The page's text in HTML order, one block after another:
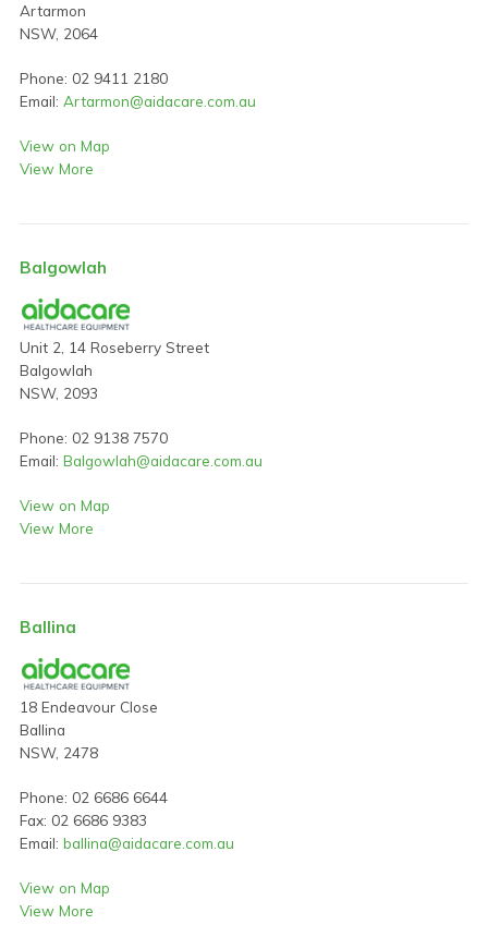
Artarmon
NSW, 2064
Phone: 02 9411 2180
Email: Artarmon@aidacare.com.au
View on Map
View More
Balgowlah
Unit 2, 14 Roseberry Street
Balgowlah
NSW, 2093
Phone: 02 9138 7570
Email: Balgowlah@aidacare.com.au
View on Map
View More
Ballina
18 Endeavour Close
Ballina
NSW, 2478
Phone: 02 6686 6644
Fax: 02 6686 9383
Email: ballina@aidacare.com.au
View on Map
View More